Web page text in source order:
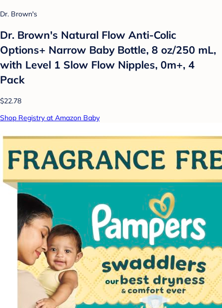
Dr. Brown's
Dr. Brown's Natural Flow Anti-Colic
Options+ Narrow Baby Bottle, 8 oz/250 mL,
with Level 1 Slow Flow Nipples, 0m+, 4
Pack
$22.78
Shop Registry at Amazon Baby